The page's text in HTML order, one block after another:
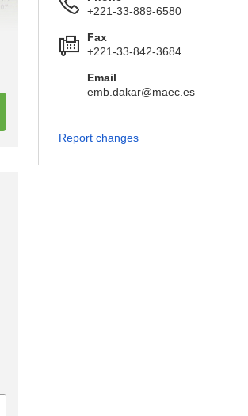
+221-33-889-6580
Fax
+221-33-842-3684
Email
emb.dakar@maec.es
Report changes